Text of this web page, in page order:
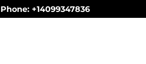
+14099347836